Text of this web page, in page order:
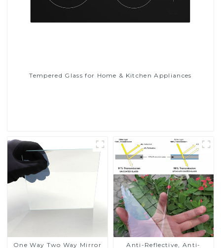
Tempered Glass for Home & Kitchen Appliances
One Way Two Way Mirror
Anti-Reflective, Anti-